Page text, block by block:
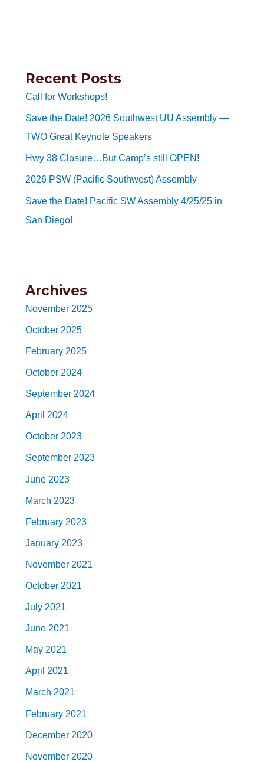
Recent Posts
Call for Workshops!
Save the Date! 2026 Southwest UU Assembly —
TWO Great Keynote Speakers
Hwy 38 Closure…But Camp’s still OPEN!
2026 PSW (Pacific Southwest) Assembly
Save the Date! Pacific SW Assembly 4/25/25 in
San Diego!
Archives
November 2025
October 2025
February 2025
October 2024
September 2024
April 2024
October 2023
September 2023
June 2023
March 2023
February 2023
January 2023
November 2021
October 2021
July 2021
June 2021
May 2021
April 2021
March 2021
February 2021
December 2020
November 2020